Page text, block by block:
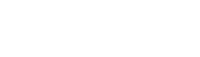
beef and milk.